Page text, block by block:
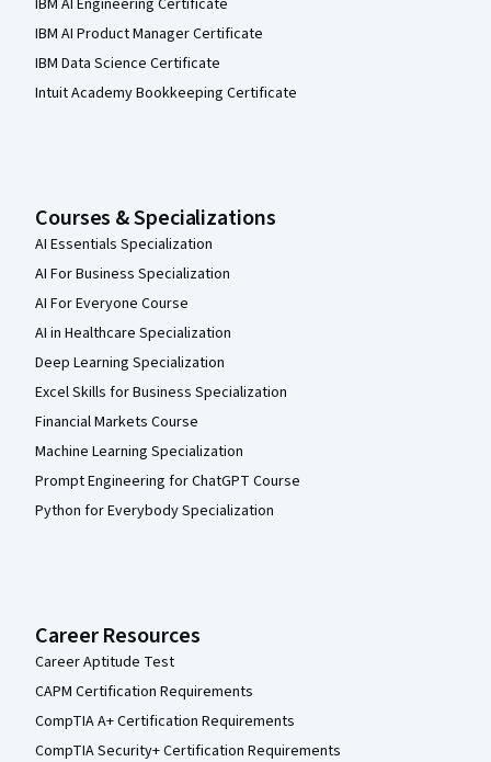
IBM AI Product Manager Certificate
IBM Data Science Certificate
Intuit Academy Bookkeeping Certificate
Courses & Specializations
AI Essentials Specialization
AI For Business Specialization
AI For Everyone Course
AI in Healthcare Specialization
Deep Learning Specialization
Excel Skills for Business Specialization
Financial Markets Course
Machine Learning Specialization
Prompt Engineering for ChatGPT Course
Python for Everybody Specialization
Career Resources
Career Aptitude Test
CAPM Certification Requirements
CompTIA A+ Certification Requirements
CompTIA Security+ Certification Requirements